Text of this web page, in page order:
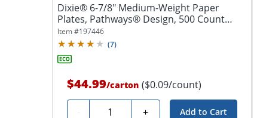
Dixie® 6-7/8" Medium-Weight Paper
Plates, Pathways® Design, 500 Count
(125...
Item #197446
(7)
$44.99/carton ($0.09/count)
- Quantity + Add to Cart